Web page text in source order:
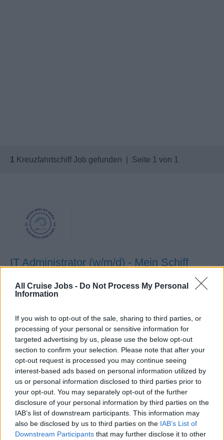
All Cruise Jobs - Do Not Process My Personal
Information
If you wish to opt-out of the sale, sharing to third parties, or
processing of your personal or sensitive information for
targeted advertising by us, please use the below opt-out
section to confirm your selection. Please note that after your
opt-out request is processed you may continue seeing
interest-based ads based on personal information utilized by
us or personal information disclosed to third parties prior to
your opt-out. You may separately opt-out of the further
disclosure of your personal information by third parties on the
IAB’s list of downstream participants. This information may
also be disclosed by us to third parties on the IAB’s List of
Downstream Participants that may further disclose it to other
1 Kreuzfahrtschiff Job gefunden | Seite 1 von 1
IT Administrator (w/m/d) - Mein Schiff
Flotte
Level-Support, managst Nutzerkonten und betreust
Check-in-Stationen während viermonatiger Einsätze.
14. Juli 2026 - sea chefs Human Resources Services GmbH -
Anzeige in deutscher Sprache